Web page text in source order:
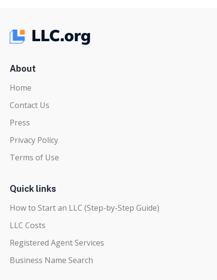
About
Home
Contact Us
Press
Privacy Policy
Terms of Use
Quick links
How to Start an LLC (Step-by-Step Guide)
LLC Costs
Registered Agent Services
Business Name Search